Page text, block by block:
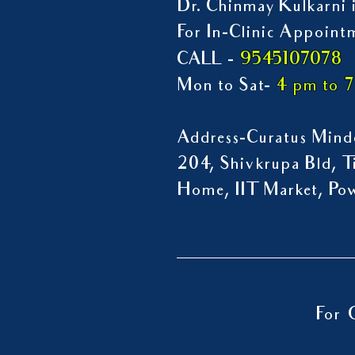
Dr. Chinmay Kulkarni
For In-Clinic
CALL - 9545107078
Mon to Sat- 4 pm to
Address-Curatus
204, Shivkrupa Bld,
Home, IIT Market,
For